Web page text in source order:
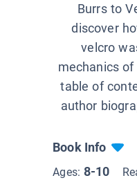
Burrs to
discover
velcro
mechanics
table of
author
Book Info
Ages: 8-10